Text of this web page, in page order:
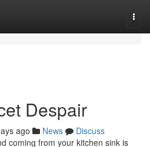
Despair
ago News
Discuss
coming from your kitchen sink is